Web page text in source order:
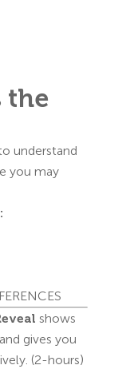
the
understand
you may
shows
gives you
(2-hours)